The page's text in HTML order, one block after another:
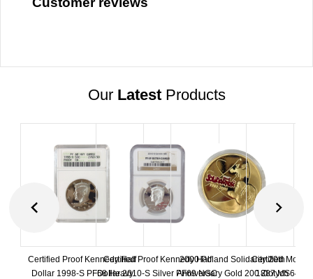
Our LatestProducts
Certified Proof Kennedy Half
Dollar 1998-S PF68 Heavy
Certified Proof Kennedy Half
Dollar 2010-S Silver PF69 NGC
2000 Poland Solidarity 20th
Anniversary Gold 200 Zlotych
Certified
1887 MS64+